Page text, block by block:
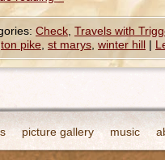
Check Travels with
pike st marys winter hill |
picture gallery music